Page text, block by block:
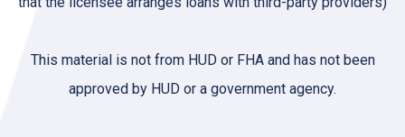
This material is not from HUD or FHA and has not been
approved by HUD or a government agency.